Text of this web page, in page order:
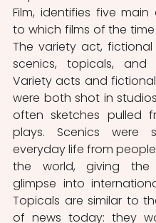
Film, identifies five main
to which films of the
The variety act, fictional
scenics, topicals, and
Variety acts and
were both shot in
often sketches pulled
plays. Scenics were
everyday life from
the world, giving the
glimpse into
Topicals are similar to
of news today: they